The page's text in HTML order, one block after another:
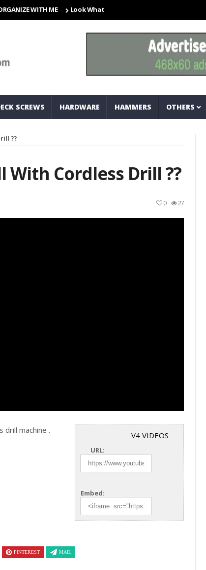
WITH ME Look What I Found! Magic Storage Boxes!!
SCREWS HARDWARE HAMMERS OTHERS
??
With Cordless Drill ??
27
0
V4 VIDEOS
URL:
Embed:
drill machine .
PINTEREST MAIL